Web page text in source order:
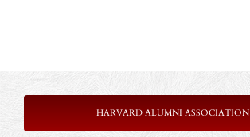
HARVARD ALUMNI ASSOCIATION